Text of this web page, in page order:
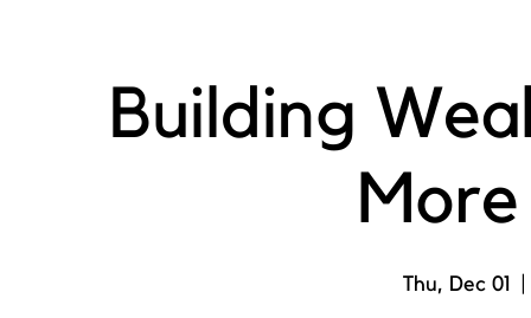
Building
Thu, Dec 01